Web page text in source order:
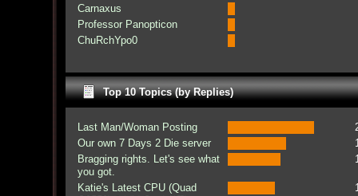
Carnaxus
Professor Panopticon
ChuRchYpo0
Top 10 Topics (by Replies)
Last Man/Woman Posting
Our own 7 Days 2 Die server
Bragging rights. Let's see what
you got.
Katie's Latest CPU (Quad